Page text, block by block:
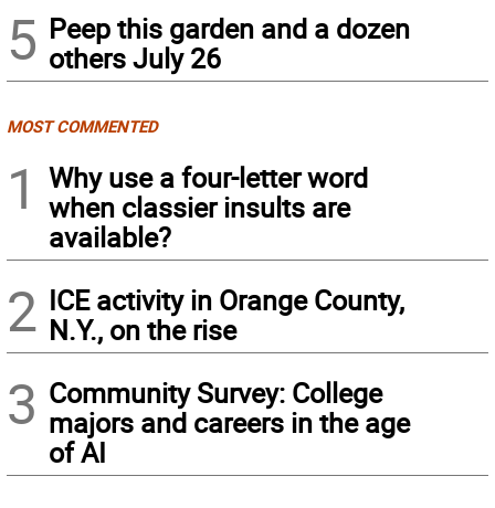
5 Peep this garden and a dozen
others July 26
MOST COMMENTED
1
Why use a four-letter word
when classier insults are
available?
2 ICE activity in Orange County,
N.Y., on the rise
3 Community Survey: College
majors and careers in the age
of AI